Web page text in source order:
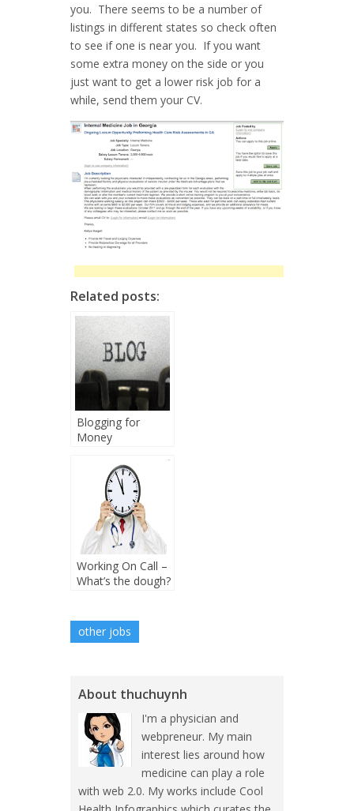
you. There seems to be a number of
listings in different states so check often
to see if one is near you. If you want
some extra money on the side or you
just want to get a lower risk job for a
while, send them your CV.
Related posts:
Blogging for
Money
Working On Call –
What’s the dough?
other jobs
About thuchuynh
I'm a physician and
webpreneur. My main
interest lies around how
medicine can play a role
with web 2.0. My works include Cool